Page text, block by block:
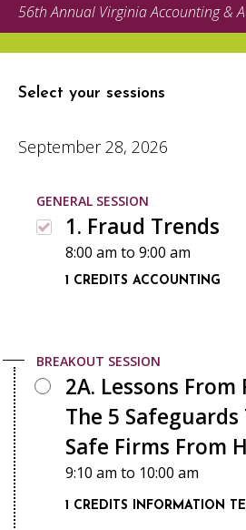
56th Annual Virginia Accounting &
Select your sessions
September 28, 2026
GENERAL SESSION
1. Fraud Trends
8:00 am to 9:00 am
1 CREDITS ACCOUNTING
BREAKOUT SESSION
2A. Lessons From
The 5
Safe Firms From
9:10 am to 10:00 am
1 CREDITS INFORMATION